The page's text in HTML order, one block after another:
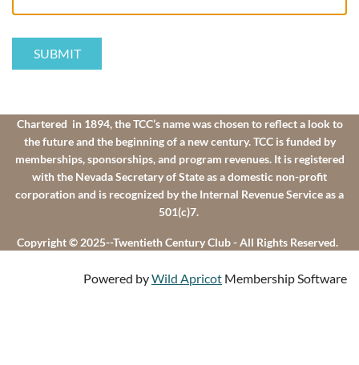
Chartered in 1894, the TCC’s name was chosen to reflect a look to
the future and the beginning of a new century. TCC is funded by
memberships, sponsorships, and program revenues. It is registered
with the Nevada Secretary of State as a domestic non-profit
corporation and is recognized by the Internal Revenue Service as a
501(c)7.
Copyright © 2025--Twentieth Century Club - All Rights Reserved.
Powered byWild Apricot Membership Software